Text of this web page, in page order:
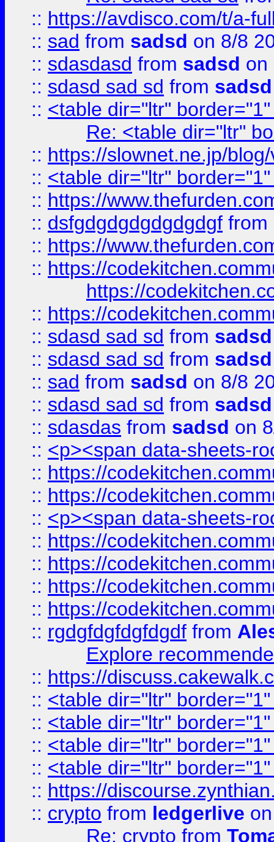
:: https://avdisco.com/t/a-
:: sad from sadsd on 8/8
:: sdasdasd from sadsd on
:: sdasd sad sd from sadsd
:: <table dir="ltr"
Re: <table dir="ltr"
:: https://slownet.ne.jp/
:: <table dir="ltr"
:: https://
:: dsfgdgdgdgdgdgdgf from
:: https://
:: https://
https://
:: https://
:: sdasd sad sd from sadsd
:: sdasd sad sd from sadsd
:: sad from sadsd on 8/8
:: sdasd sad sd from sadsd
:: sdasdas from sadsd on
:: <p><span data-sheets-
:: https://
:: https://
:: <p><span data-sheets-
:: https://
:: https://
:: https://
:: https://
:: rgdgfdgfdgfdgdf from
Explore
:: https://
:: <table dir="ltr"
:: <table dir="ltr"
:: <table dir="ltr"
:: <table dir="ltr"
:: https://
:: crypto from ledgerlive
Re: crypto from